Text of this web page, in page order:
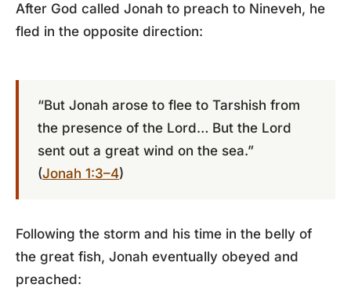
After God called Jonah to preach to Nineveh, he
fled in the opposite direction:
“But Jonah arose to flee to Tarshish from
the presence of the Lord… But the Lord
sent out a great wind on the sea.”
(Jonah 1:3–4)
Following the storm and his time in the belly of
the great fish, Jonah eventually obeyed and
preached: